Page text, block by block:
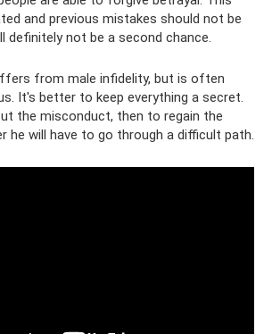
and previous mistakes should not be
definitely not be a second chance.
from male infidelity, but is often
It's better to keep everything a secret.
the misconduct, then to regain the
he will have to go through a difficult path.